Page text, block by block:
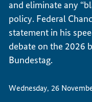
and eliminate any
policy. Federal
statement in his
debate on the 2026
Bundestag.
Wednesday, 26